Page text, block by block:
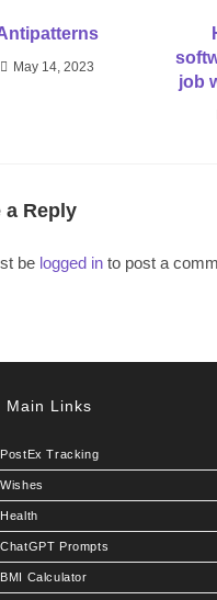
May 14, 2023
job
a Reply
be logged in to post a
Main Links
PostEx Tracking
Wishes
Health
ChatGPT Prompts
BMI Calculator